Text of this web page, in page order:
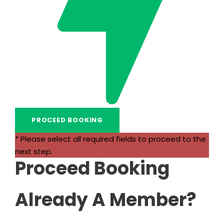
* Please select all required fields to proceed to the
next step.
Proceed Booking
Already A Member?